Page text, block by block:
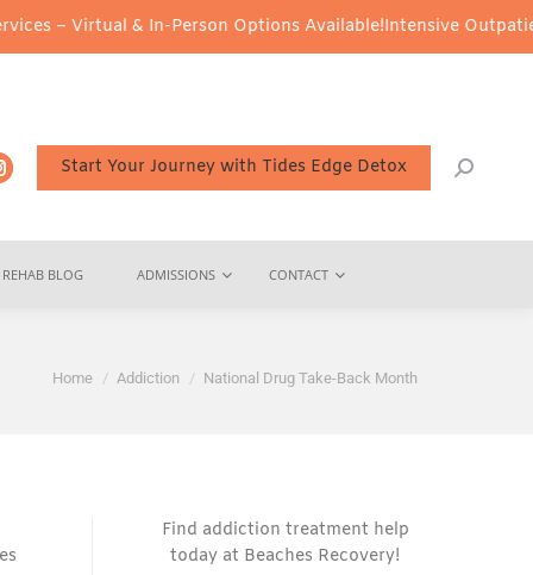
& In-Person Options Available!Intensive Outpatient Program
Start Your Journey with Tides Edge Detox
REHAB BLOG ADMISSIONS CONTACT
You are here:
Home Addiction National Drug Take-Back Month
Find addiction treatment help
today at Beaches Recovery!